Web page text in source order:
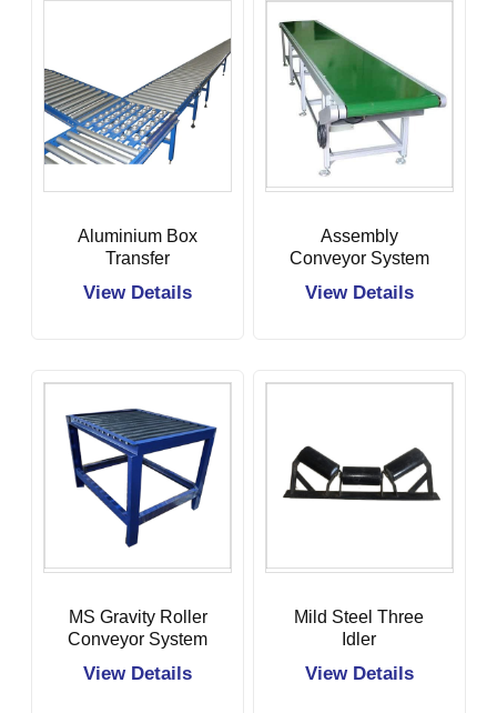
Aluminium Box
Transfer
View Details
Assembly
Conveyor System
View Details
MS Gravity Roller
Conveyor System
View Details
Mild Steel Three
Idler
View Details